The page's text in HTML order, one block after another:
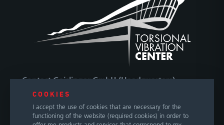
COOKIES
I accept the use of cookies that are necessary for the
functioning of the website (required cookies) in order to
Contact Geislinger GmbH (Headquarters)
5300 Hallwang / Salzburg